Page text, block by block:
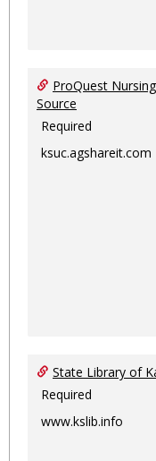
ProQuest
Source
Required
ksuc.agshareit.com
State Library of
Required
www.kslib.info